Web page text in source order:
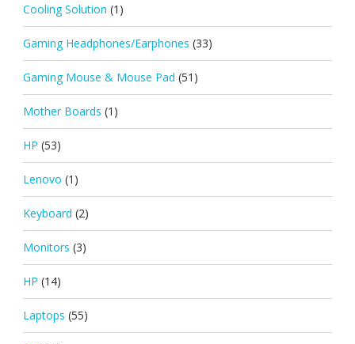
Cooling Solution (1)
Gaming Headphones/Earphones (33)
Gaming Mouse & Mouse Pad (51)
Mother Boards (1)
HP (53)
Lenovo (1)
Keyboard (2)
Monitors (3)
HP (14)
Laptops (55)